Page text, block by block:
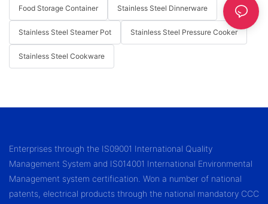
Food Storage Container Stainless Steel Dinnerware
Stainless Steel Steamer Pot Stainless Steel Pressure Cooker
Stainless Steel Cookware
Enterprises through the IS09001 International Quality
Management System and IS014001 International Environmental
Management system certification. Won a number of national
patents, electrical products through the national mandatory CCC